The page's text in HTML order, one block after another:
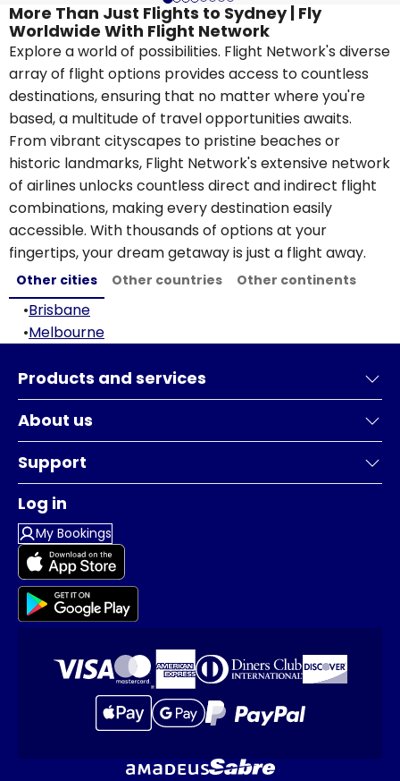
More Than Just Flights to Sydney | Fly
Worldwide With Flight Network
Explore a world of possibilities. Flight Network's diverse
array of flight options provides access to countless
destinations, ensuring that no matter where you're
based, a multitude of travel opportunities awaits.
From vibrant cityscapes to pristine beaches or
historic landmarks, Flight Network's extensive network
of airlines unlocks countless direct and indirect flight
combinations, making every destination easily
accessible. With thousands of options at your
fingertips, your dream getaway is just a flight away.
Other cities Other countries Other continents
•Brisbane
•Melbourne
Products and services
About us
Support
Log in
My Bookings